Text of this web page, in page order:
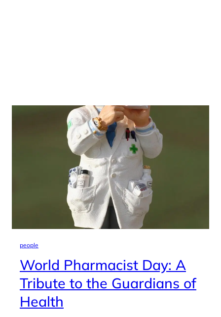
people
World Pharmacist Day: A
Tribute to the Guardians of
Health